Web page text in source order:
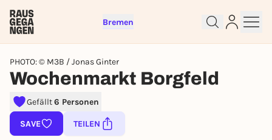
Bremen
PHOTO: © M3B / Jonas Ginter
Wochenmarkt Borgfeld
Gefällt6 Personen
SAVE TEILEN
Sign up for free and get started
right away